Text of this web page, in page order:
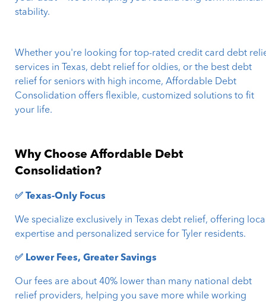
stability.
Whether you're looking for top-rated credit card debt
services in Texas, debt relief for oldies, or the best debt
relief for seniors with high income, Affordable Debt
Consolidation offers flexible, customized solutions to fit
your life.
Why Choose Affordable Debt
Consolidation?
✅ Texas-Only Focus
We specialize exclusively in Texas debt relief, offering
expertise and personalized service for Tyler residents.
✅ Lower Fees, Greater Savings
Our fees are about 40% lower than many national debt
relief providers, helping you save more while working